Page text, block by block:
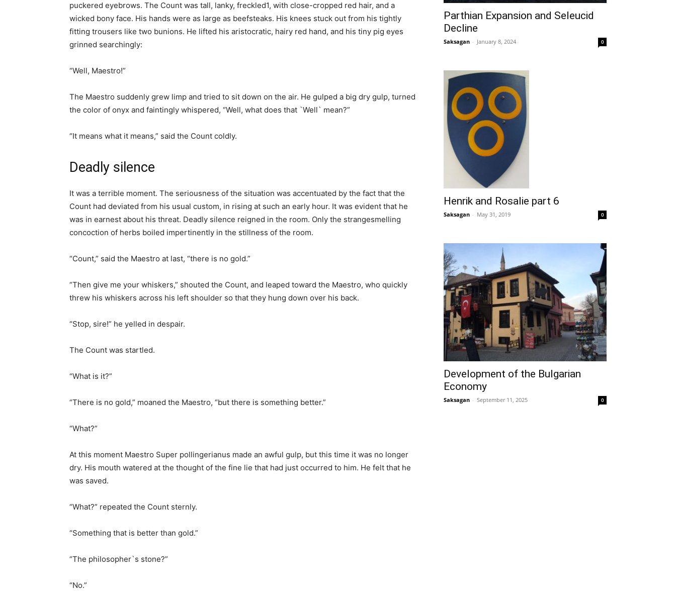
puckered eyebrows. The Count was tall, lanky, freckled1, with close-cropped red hair, and a
wicked bony face. His hands were as large as beefsteaks. His knees stuck out from his tightly
fitting trousers like two bunions. He lifted his aristocratic, hairy red hand, and his tiny pig eyes
grinned searchingly:
“Well, Maestro!”
The Maestro suddenly grew limp and tried to sit down on the air. He gulped a big dry gulp, turned
the color of onyx and faintingly whispered, “Well, what does that `Well` mean?”
“It means what it means,” said the Count coldly.
Deadly silence
It was a terrible moment. The seriousness of the situation was accentuated by the fact that the
Count had deviated from his usual custom, in rising at such an early hour. It was evident that he
was in earnest about his threat. Deadly silence reigned in the room. Only the strangesmelling
concoction of herbs boiled impertinently in the stillness of the room.
“Count,” said the Maestro at last, “there is no gold.”
“Then give me your whiskers,” shouted the Count, and leaped toward the Maestro, who quickly
threw his whiskers across his left shoulder so that they hung down over his back.
“Stop, sire!” he yelled in despair.
The Count was startled.
“What is it?”
“There is no gold,” moaned the Maestro, “but there is something better.”
“What?”
At this moment Maestro Super pollingerianus made an awful gulp, but this time it was no longer
dry. His mouth watered at the thought of the fine lie that had just occurred to him. He felt that he
was saved.
“What?” repeated the Count sternly.
“Something that is better than gold.”
“The philosopher`s stone?”
“No.”
Parthian Expansion and Seleucid
Decline
Saksagan - January 8, 2024 0
Henrik and Rosalie part 6
Saksagan - May 31, 2019 0
Development of the Bulgarian
Economy
Saksagan - September 11, 2025 0